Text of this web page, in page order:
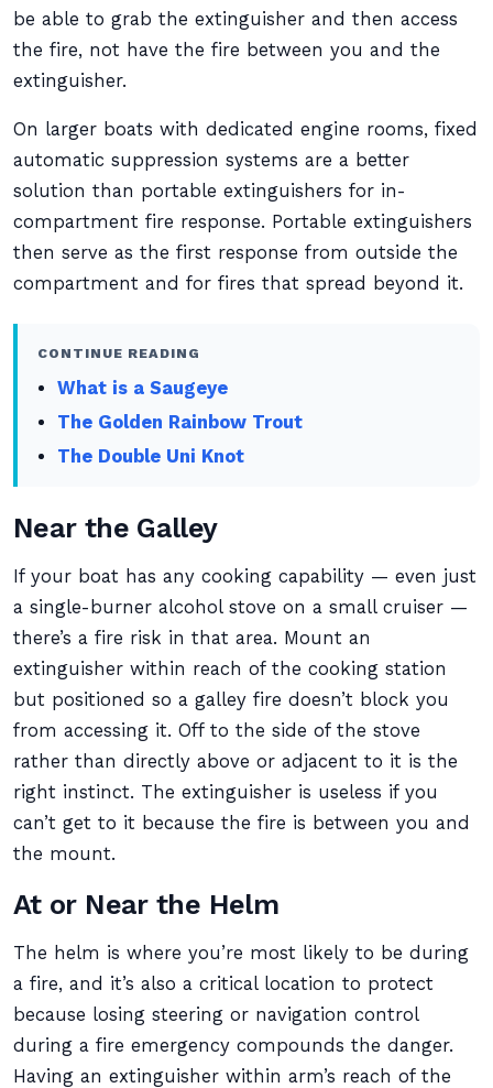
be able to grab the extinguisher and then access
the fire, not have the fire between you and the
extinguisher.
On larger boats with dedicated engine rooms, fixed
automatic suppression systems are a better
solution than portable extinguishers for in-
compartment fire response. Portable extinguishers
then serve as the first response from outside the
compartment and for fires that spread beyond it.
CONTINUE READING
What is a Saugeye
The Golden Rainbow Trout
The Double Uni Knot
Near the Galley
If your boat has any cooking capability — even just
a single-burner alcohol stove on a small cruiser —
there’s a fire risk in that area. Mount an
extinguisher within reach of the cooking station
but positioned so a galley fire doesn’t block you
from accessing it. Off to the side of the stove
rather than directly above or adjacent to it is the
right instinct. The extinguisher is useless if you
can’t get to it because the fire is between you and
the mount.
At or Near the Helm
The helm is where you’re most likely to be during
a fire, and it’s also a critical location to protect
because losing steering or navigation control
during a fire emergency compounds the danger.
Having an extinguisher within arm’s reach of the